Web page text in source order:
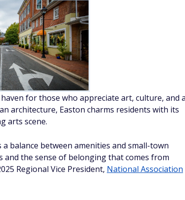
for those who appreciate art, culture, and
architecture, Easton charms residents with its
arts scene.
balance between amenities and small-town
and the sense of belonging that comes from
Regional Vice President, National Association